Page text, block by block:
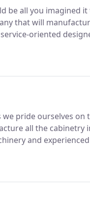
be all you imagined
that will
oriented
we pride ourselves
all the
and